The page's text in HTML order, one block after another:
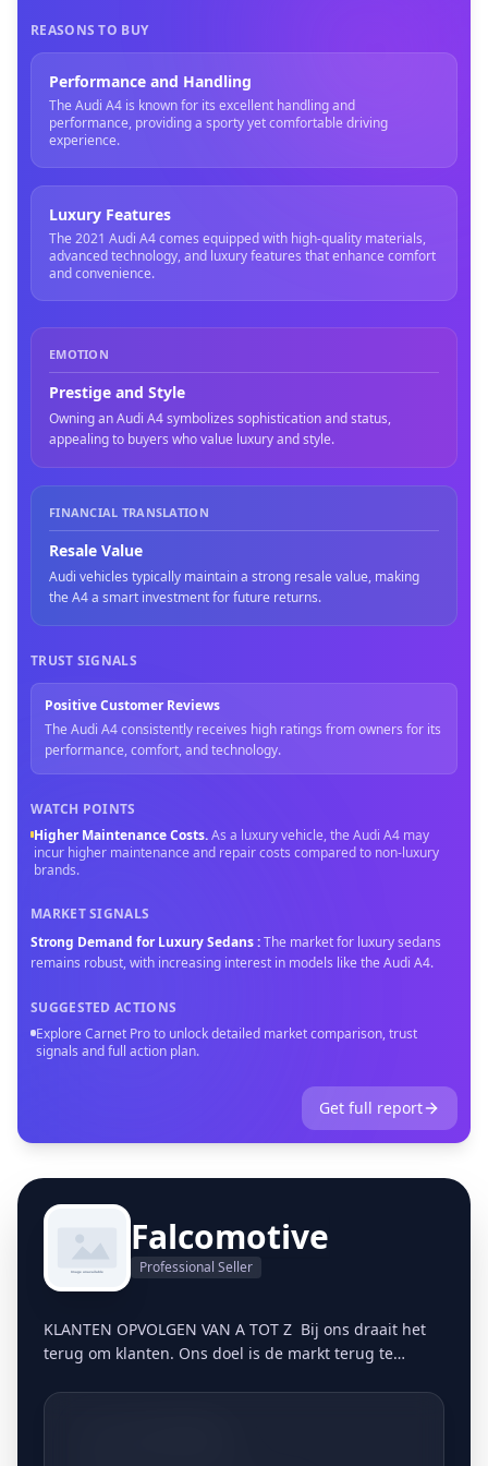
REASONS TO BUY
Performance and Handling
The Audi A4 is known for its excellent handling and
performance, providing a sporty yet comfortable driving
experience.
Luxury Features
The 2021 Audi A4 comes equipped with high-quality materials,
advanced technology, and luxury features that enhance comfort
and convenience.
EMOTION
Prestige and Style
Owning an Audi A4 symbolizes sophistication and status,
appealing to buyers who value luxury and style.
FINANCIAL TRANSLATION
Resale Value
Audi vehicles typically maintain a strong resale value, making
the A4 a smart investment for future returns.
TRUST SIGNALS
Positive Customer Reviews
The Audi A4 consistently receives high ratings from owners for its
performance, comfort, and technology.
WATCH POINTS
Higher Maintenance Costs.As a luxury vehicle, the Audi A4 may
incur higher maintenance and repair costs compared to non-luxury
brands.
MARKET SIGNALS
Strong Demand for Luxury Sedans:The market for luxury sedans
remains robust, with increasing interest in models like the Audi A4.
SUGGESTED ACTIONS
Explore Carnet Pro to unlock detailed market comparison, trust
signals and full action plan.
Get full report
Falcomotive
Professional Seller
KLANTEN OPVOLGEN VAN A TOT Z Bij ons draait het
terug om klanten. Ons doel is de markt terug te
manier. Vandaag de dag blijkt dit meer dan ooit een